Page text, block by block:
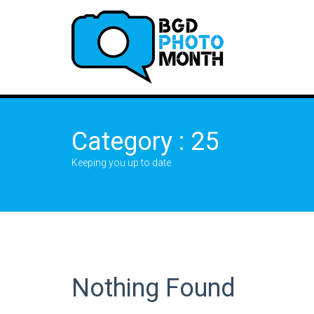
Category : 25
Keeping you up to date
Nothing Found